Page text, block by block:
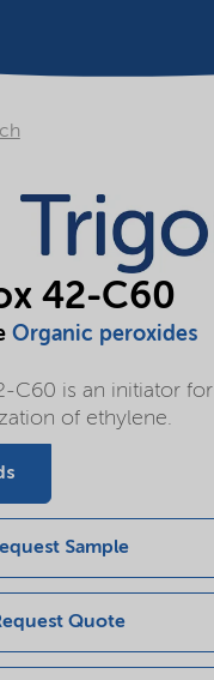
42-C60
Organic peroxides
C60 is an initiator for
of ethylene.
Sample
Quote